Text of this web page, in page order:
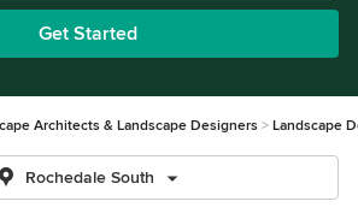
Get Started
Architects & Landscape Designers Landscape
Rochedale South